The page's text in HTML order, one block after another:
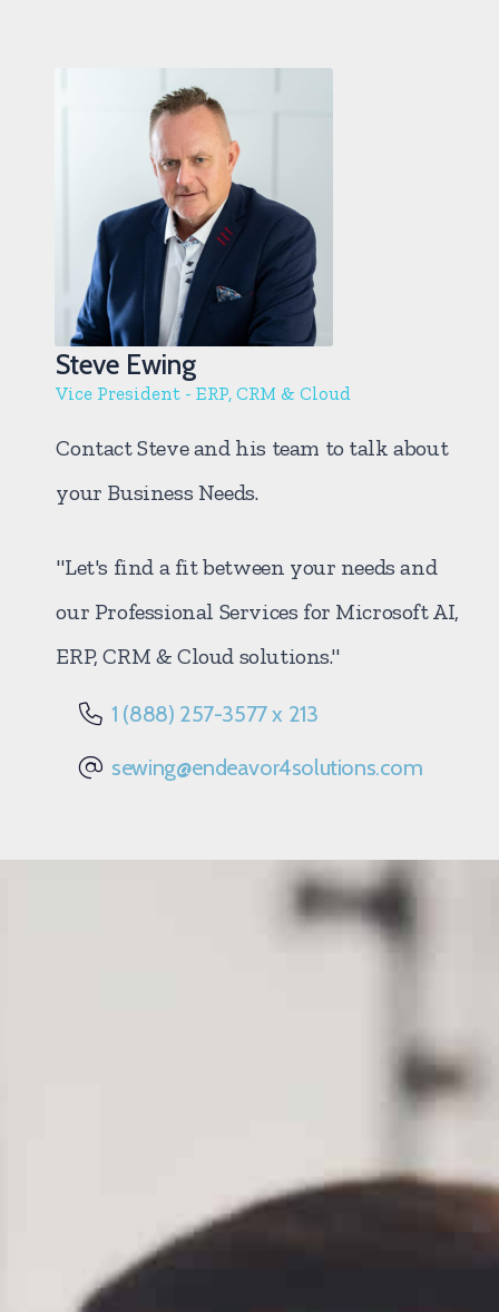
Steve Ewing
Vice President - ERP, CRM & Cloud
Contact Steve and his team to talk about
your Business Needs.
"Let's find a fit between your needs and
our Professional Services for Microsoft AI,
ERP, CRM & Cloud solutions."
1 (888) 257-3577 x 213
sewing@endeavor4solutions.com